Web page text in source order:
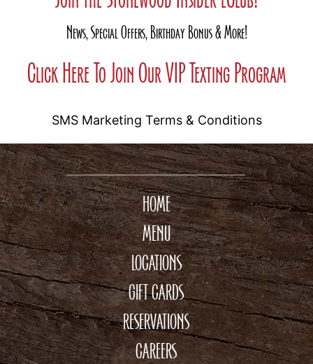
News, Special Offers, Birthday Bonus & More!
Click Here To Join Our VIP Texting Program
SMS Marketing Terms & Conditions
HOME
MENU
LOCATIONS
GIFT CARDS
RESERVATIONS
CAREERS